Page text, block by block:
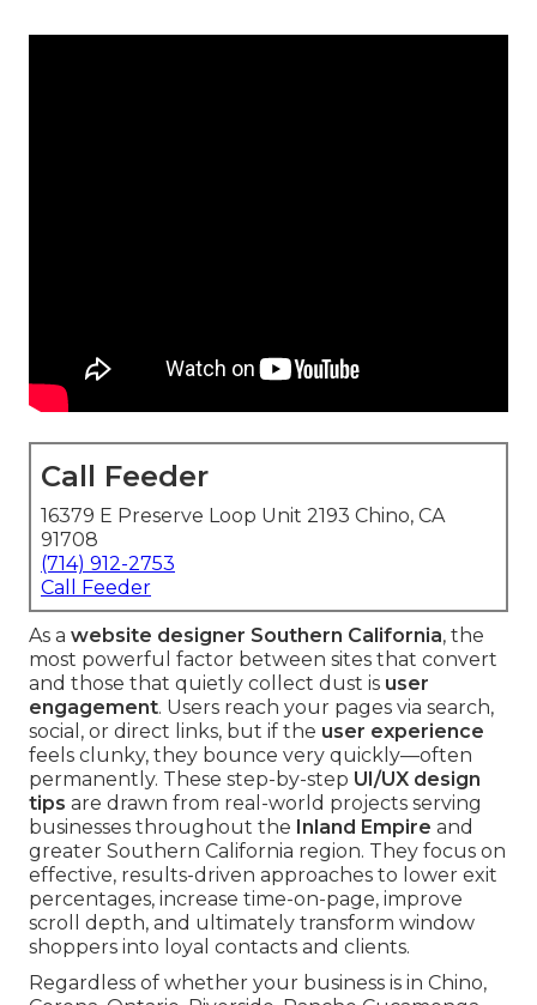
Call Feeder
16379 E Preserve Loop Unit 2193 Chino, CA
91708
(714) 912-2753
Call Feeder
As a website designer Southern California, the
most powerful factor between sites that convert
and those that quietly collect dust is user
engagement. Users reach your pages via search,
social, or direct links, but if the user experience
feels clunky, they bounce very quickly—often
permanently. These step-by-step UI/UX design
tips are drawn from real-world projects serving
businesses throughout the Inland Empire and
greater Southern California region. They focus on
effective, results-driven approaches to lower exit
percentages, increase time-on-page, improve
scroll depth, and ultimately transform window
shoppers into loyal contacts and clients.
Regardless of whether your business is in Chino,